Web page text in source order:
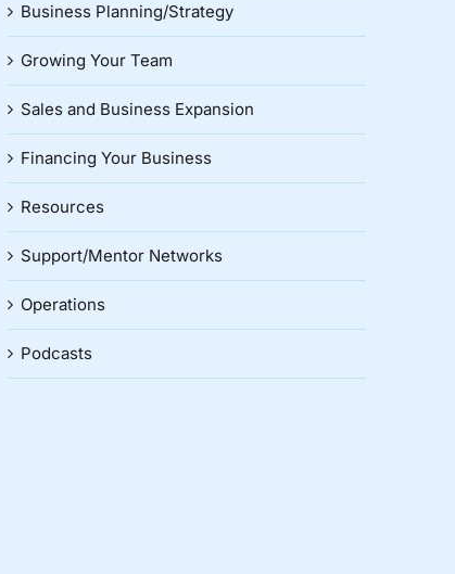
Business Planning/Strategy
Growing Your Team
Sales and Business Expansion
Financing Your Business
Resources
Support/Mentor Networks
Operations
Podcasts